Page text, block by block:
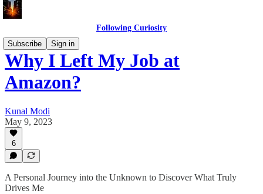
Following Curiosity
Subscribe
Sign in
Why I Left My Job at
Amazon?
Kunal Modi
May 9, 2023
6
A Personal Journey into the Unknown to Discover What Truly
Drives Me